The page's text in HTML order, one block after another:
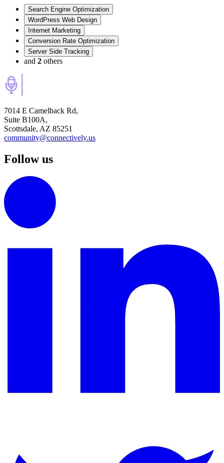
Search Engine Optimization
WordPress Web Design
Internet Marketing
Conversion Rate Optimization
Server Side Tracking
and 2 others
7014 E Camelback Rd,
Suite B100A,
Scottsdale, AZ 85251
community@connectively.us
Follow us